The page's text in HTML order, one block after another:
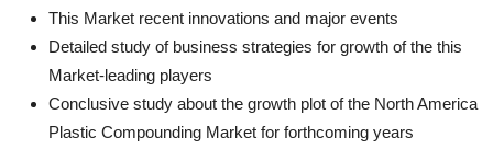
This Market recent innovations and major events
Detailed study of business strategies for growth of the this
Market-leading players
Conclusive study about the growth plot of the North America
Plastic Compounding Market for forthcoming years